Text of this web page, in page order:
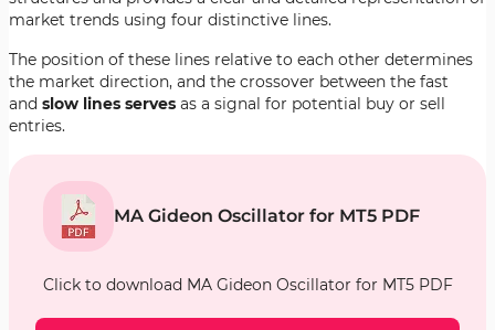
market trends using four distinctive lines.
The position of these lines relative to each other determines
the market direction, and the crossover between the fast
and slow lines serves as a signal for potential buy or sell
entries.
MA Gideon Oscillator for MT5 PDF
Click to download MA Gideon Oscillator for MT5 PDF